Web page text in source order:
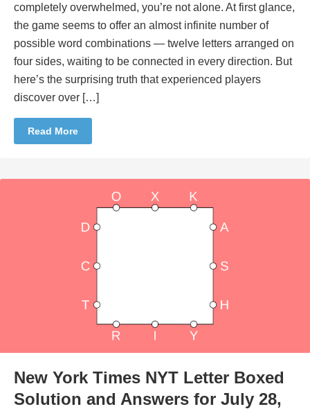
completely overwhelmed, you’re not alone. At first glance,
the game seems to offer an almost infinite number of
possible word combinations — twelve letters arranged on
four sides, waiting to be connected in every direction. But
here’s the surprising truth that experienced players
discover over […]
Read More
New York Times NYT Letter Boxed
Solution and Answers for July 28,